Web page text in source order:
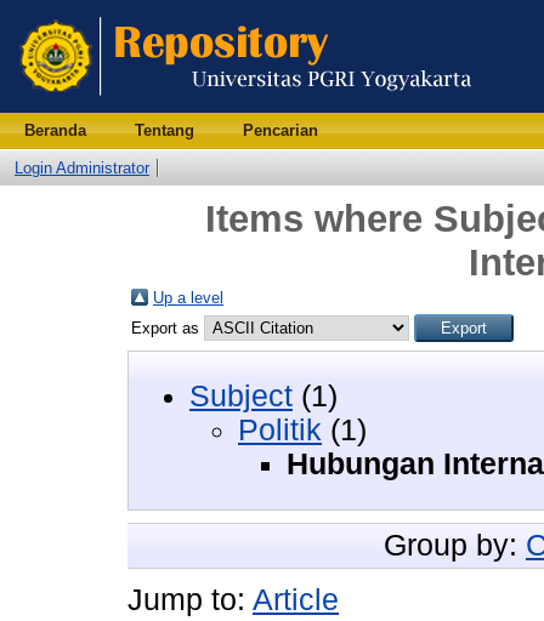
Beranda Tentang Pencarian
Login Administrator
Items where
Up a level
Export as
Subject (1)
Politik (1)
Hubungan
Group by:
Jump to: Article